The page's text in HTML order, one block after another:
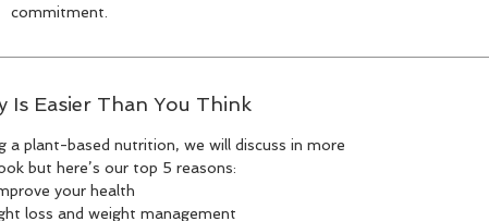
commitment.
Is Easier Than You Think
a plant-based nutrition, we will discuss in more
but here’s our top 5 reasons:
your health
loss and weight management